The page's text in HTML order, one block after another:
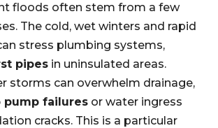
floods often stem from a few
The cold, wet winters and rapid
stress plumbing systems,
pipes in uninsulated areas.
storms can overwhelm drainage,
pump failures or water ingress
cracks. This is a particular